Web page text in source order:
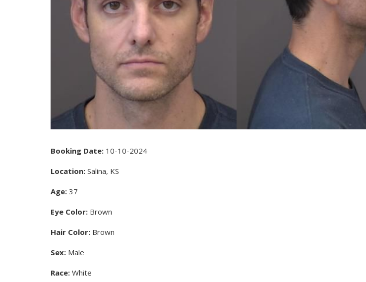
Booking Date: 10-10-2024
Location: Salina, KS
Age: 37
Eye Color: Brown
Hair Color: Brown
Sex: Male
Race: White